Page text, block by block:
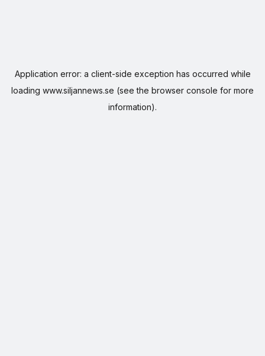
Application error: a client-side exception has occurred while
loading www.siljannews.se (see the browser console for more
information).